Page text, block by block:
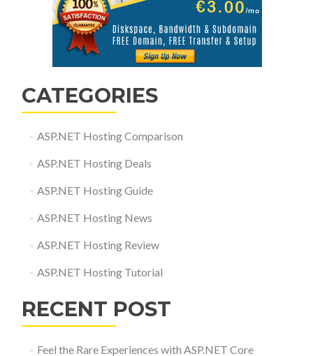
CATEGORIES
ASP.NET Hosting Comparison
ASP.NET Hosting Deals
ASP.NET Hosting Guide
ASP.NET Hosting News
ASP.NET Hosting Review
ASP.NET Hosting Tutorial
RECENT POST
Feel the Rare Experiences with ASP.NET Core